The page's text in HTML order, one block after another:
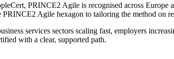
PRINCE2 Agile is recognised across
Agile hexagon to tailoring the method on
services sectors scaling fast, employers
with a clear, supported path.